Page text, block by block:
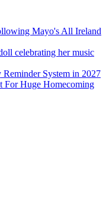
Mayo's All Ireland
celebrating her music
System in 2027
For Huge Homecoming